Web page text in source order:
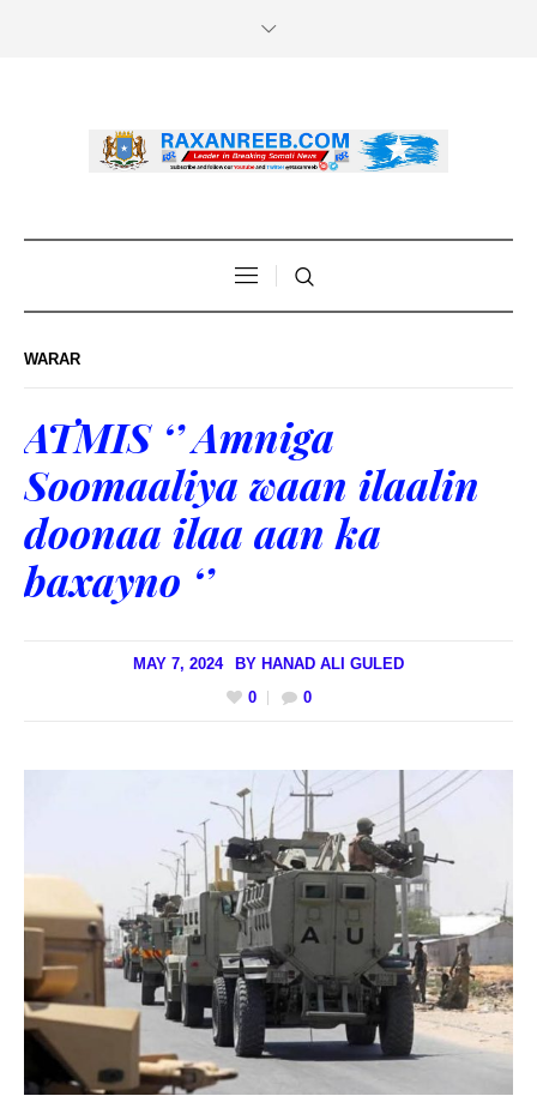
WARAR
ATMIS ‘’ Amniga
Soomaaliya waan ilaalin
doonaa ilaa aan ka
baxayno ‘’
MAY 7, 2024 BY HANAD ALI GULED
0
0